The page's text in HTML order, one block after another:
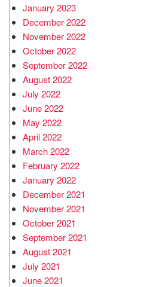
January 2023
December 2022
November 2022
October 2022
September 2022
August 2022
July 2022
June 2022
May 2022
April 2022
March 2022
February 2022
January 2022
December 2021
November 2021
October 2021
September 2021
August 2021
July 2021
June 2021